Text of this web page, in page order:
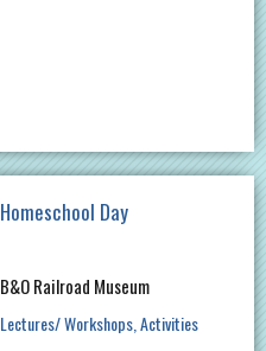
Homeschool Day
B&O Railroad Museum
Lectures/ Workshops Activities